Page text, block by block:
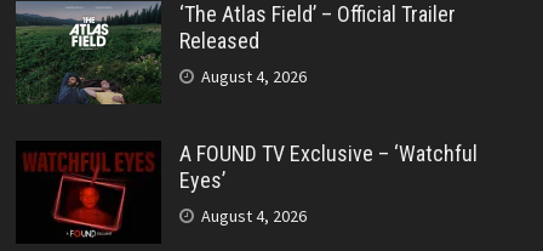
‘The Atlas Field’ – Official Trailer
Released
August 4, 2026
A FOUND TV Exclusive – ‘Watchful
Eyes’
August 4, 2026